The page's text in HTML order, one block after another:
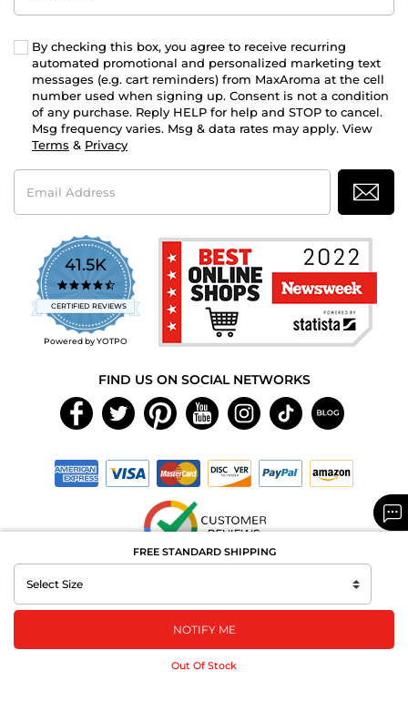
FREE STANDARD SHIPPING
NOTIFY ME
Out Of Stock
By checking this box, you agree to receive recurring
automated promotional and personalized marketing text
messages (e.g. cart reminders) from MaxAroma at the cell
number used when signing up. Consent is not a condition
of any purchase. Reply HELP for help and STOP to cancel.
Msg frequency varies. Msg & data rates may apply. View
Terms & Privacy
Email
Address
41.5K
4.7
star
rating
CERTIFIED REVIEWS
Powered by YOTPO
FIND US ON SOCIAL NETWORKS
Copyright © 2026 MAXAROMA.com All Rights Reserved.